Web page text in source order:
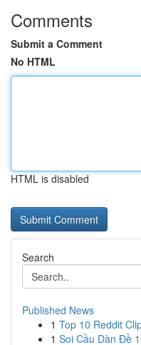
Comments
Submit a Comment
No HTML
HTML is disabled
Search
Published News
1 Top 10 Reddit
1 Soi Cầu Dàn Đề